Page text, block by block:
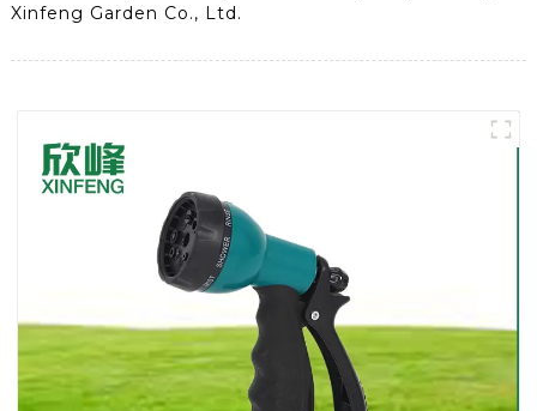
Xinfeng Garden Co., Ltd.